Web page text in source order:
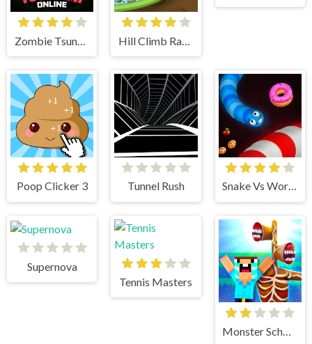
Zombie Tsunami
Poop Clicker 3 Tunnel Rush Snake Vs Worms
Supernova
Tennis Masters
Monster School vs Siren Head